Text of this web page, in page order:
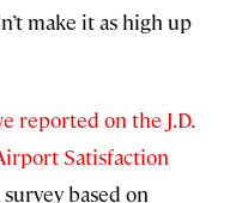
make it as high up
reported on the J.D.
Satisfaction
based on